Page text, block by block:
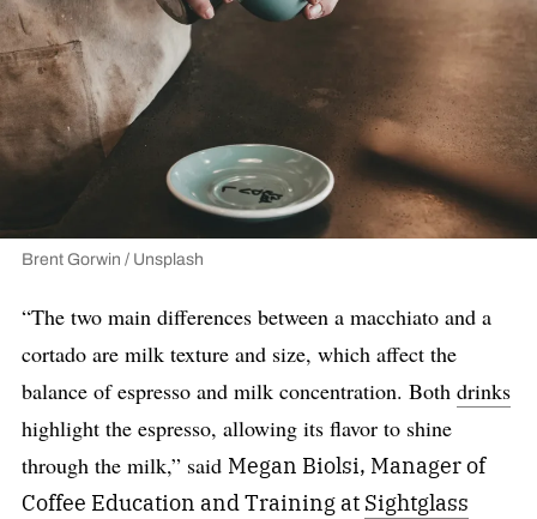
Brent Gorwin / Unsplash
“The two main differences between a macchiato and a
cortado are milk texture and size, which affect the
balance of espresso and milk concentration. Both drinks
highlight the espresso, allowing its flavor to shine
through the milk,” said Megan Biolsi, Manager of
Coffee Education and Training at Sightglass